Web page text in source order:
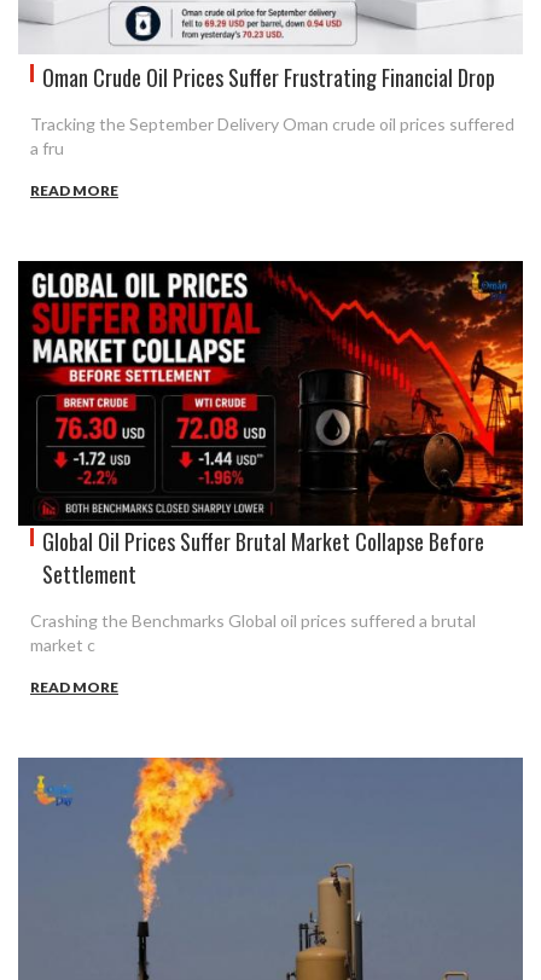
Oman Crude Oil Prices Suffer Frustrating Financial Drop
Tracking the September Delivery Oman crude oil prices suffered
a fru
READ MORE
Global Oil Prices Suffer Brutal Market Collapse Before
Settlement
Crashing the Benchmarks Global oil prices suffered a brutal
market c
READ MORE